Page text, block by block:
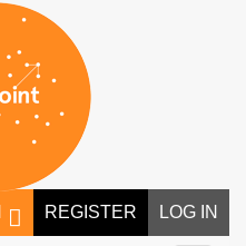
LOG IN
REGISTER